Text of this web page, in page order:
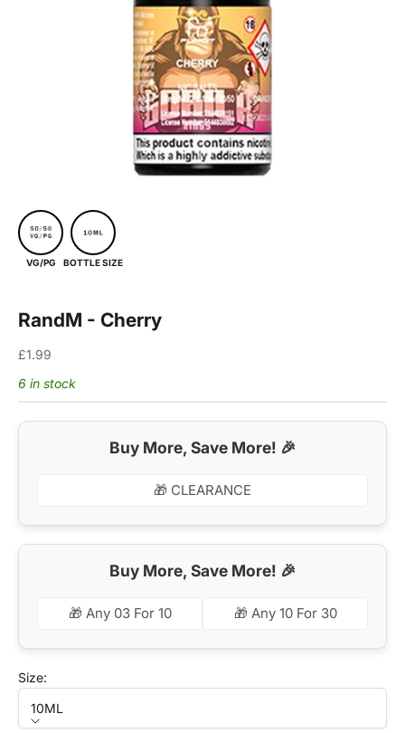
VG/PG BOTTLE SIZE
RandM - Cherry
Sale price
£1.99
6 in stock
Buy More, Save More! 🎉
🎁 CLEARANCE
Buy More, Save More! 🎉
🎁 Any 03 For 10 🎁 Any 10 For 30
Size:
10ML